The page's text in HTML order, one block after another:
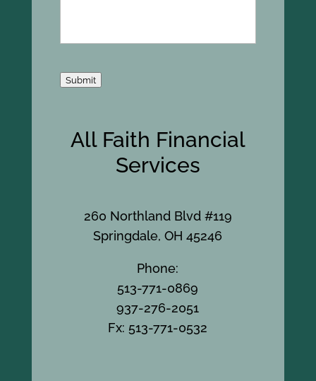
Submit
All Faith Financial
Services
260 Northland Blvd #119
Springdale, OH 45246
Phone:
513-771-0869
937-276-2051
Fx: 513-771-0532